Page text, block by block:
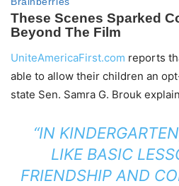
UniteAmericaFirst.com reports
able to allow their children an
state Sen. Samra G. Brouk
“IN
LIKE BASIC
FRIENDSHIP AND